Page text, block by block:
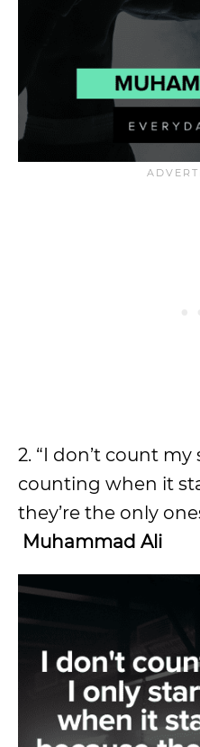
2. “I don’t count
counting when it
they’re the only
Muhammad Ali